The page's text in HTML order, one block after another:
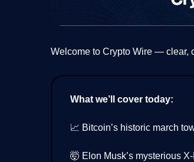
Welcome to Crypto Wire — clear,
What we’ll cover today:
📈 Bitcoin’s historic march
🤯 Elon Musk’s mysterious